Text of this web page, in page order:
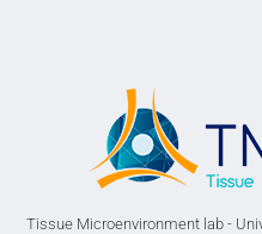
Tissue Microenvironment lab -